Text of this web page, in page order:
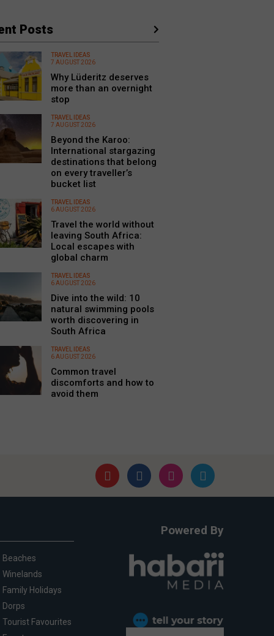
Posts
TRAVEL IDEAS
7 AUGUST 2026
Why Lüderitz deserves
more than an overnight
stop
TRAVEL IDEAS
7 AUGUST 2026
Beyond the Karoo:
International stargazing
destinations that belong
on every traveller’s
bucket list
TRAVEL IDEAS
6 AUGUST 2026
Travel the world without
leaving South Africa:
Local escapes with
global charm
TRAVEL IDEAS
6 AUGUST 2026
Dive into the wild: 10
natural swimming pools
worth discovering in
South Africa
TRAVEL IDEAS
6 AUGUST 2026
Common travel
discomforts and how to
avoid them
Beaches
Winelands
Family Holidays
Dorps
Tourist Favourites
Powered By